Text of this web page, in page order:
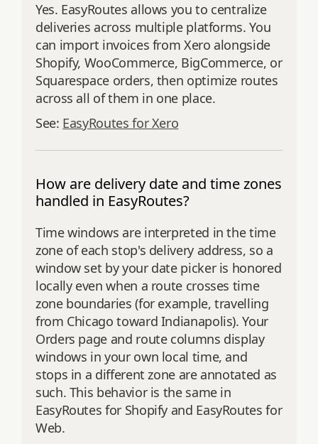
Yes. EasyRoutes allows you to centralize
deliveries across multiple platforms. You
can import invoices from Xero alongside
Shopify, WooCommerce, BigCommerce, or
Squarespace orders, then optimize routes
across all of them in one place.
See: EasyRoutes for Xero
How are delivery date and time zones
handled in EasyRoutes?
Time windows are interpreted in the time
zone of each stop's delivery address, so a
window set by your date picker is honored
locally even when a route crosses time
zone boundaries (for example, travelling
from Chicago toward Indianapolis). Your
Orders page and route columns display
windows in your own local time, and
stops in a different zone are annotated as
such. This behavior is the same in
EasyRoutes for Shopify and EasyRoutes for
Web.